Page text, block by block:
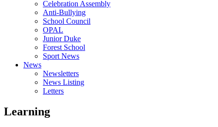
Celebration Assembly
Anti-Bullying
School Council
OPAL
Junior Duke
Forest School
Sport News
News
Newsletters
News Listing
Letters
Learning